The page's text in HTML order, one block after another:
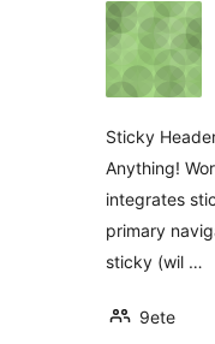
Sticky
Anything!
integrates
primary
sticky (wil …
9ete